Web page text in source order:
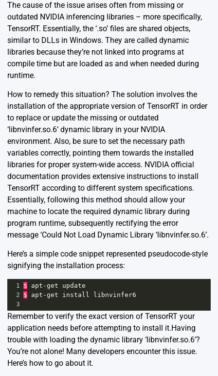
The cause of the issue arises often from missing or
outdated NVIDIA inferencing libraries – more specifically,
TensorRT. Essentially, the ‘.so’ files are shared objects,
similar to DLLs in Windows. They are called dynamic
libraries because they’re not linked into programs at
compile time but are loaded as and when needed during
runtime.
How to remedy this situation? The solution involves the
installation of the appropriate version of TensorRT in order
to replace or update the missing or outdated
‘libnvinfer.so.6’ dynamic library in your NVIDIA
environment. Also, be sure to set the necessary path
variables correctly, pointing them towards the installed
libraries for proper system-wide access. NVIDIA official
documentation provides extensive instructions to install
TensorRT according to different system specifications.
Essentially, following this method should allow your
machine to locate the required dynamic library during
program runtime, subsequently rectifying the error
message ‘Could Not Load Dynamic Library ‘libnvinfer.so.6’.
Here’s a simple code snippet represented pseudocode-style
signifying the installation process:
1 $ apt -get
update
2 $ apt -get install
libnvinfer6
3
Remember to verify the exact version of TensorRT your
application needs before attempting to install it.Having
trouble with loading the dynamic library ‘libnvinfer.so.6’?
You’re not alone! Many developers encounter this issue.
Here’s how to go about it.